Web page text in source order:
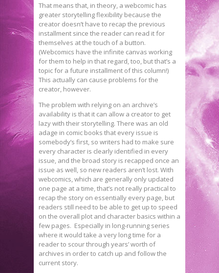
That means that, in theory, a webcomic has
greater storytelling flexibility because the
creator doesn’t have to recap the previous
installment since the reader can read it for
themselves at the touch of a button.
(Webcomics have the infinite canvas working
for them to help in that regard, too, but that’s a
topic for a future installment of this column!)
This actually can cause problems for the
creator, however.
The problem with relying on an archive’s
availability is that it can allow a creator to get
lazy with their storytelling. There was an old
adage in comic books that every issue is
somebody’s first, so writers had to make sure
every character is clearly identified in every
issue, and the broad story is recapped once an
issue as well, so new readers aren’t lost. With
webcomics, which are generally only updated
one page at a time, that’s not really practical to
recap the story on essentially every page, but
readers still need to be able to get up to speed
on the overall plot and character basics within a
few pages. Especially in long-running series
where it would take a very long time for a
reader to scour through years’ worth of
archives in order to catch up and follow the
current story.